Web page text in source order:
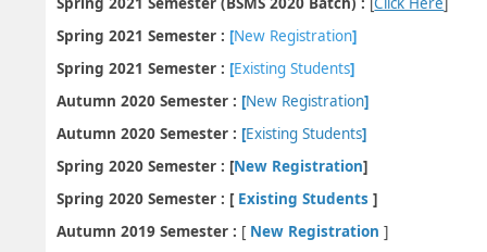
Spring 2021 Semester : [New Registration]
Spring 2021 Semester : [Existing Students]
Autumn 2020 Semester : [New Registration]
Autumn 2020 Semester : [Existing Students]
Spring 2020 Semester : [New Registration]
Spring 2020 Semester : [ Existing Students ]
Autumn 2019 Semester : [ New Registration ]